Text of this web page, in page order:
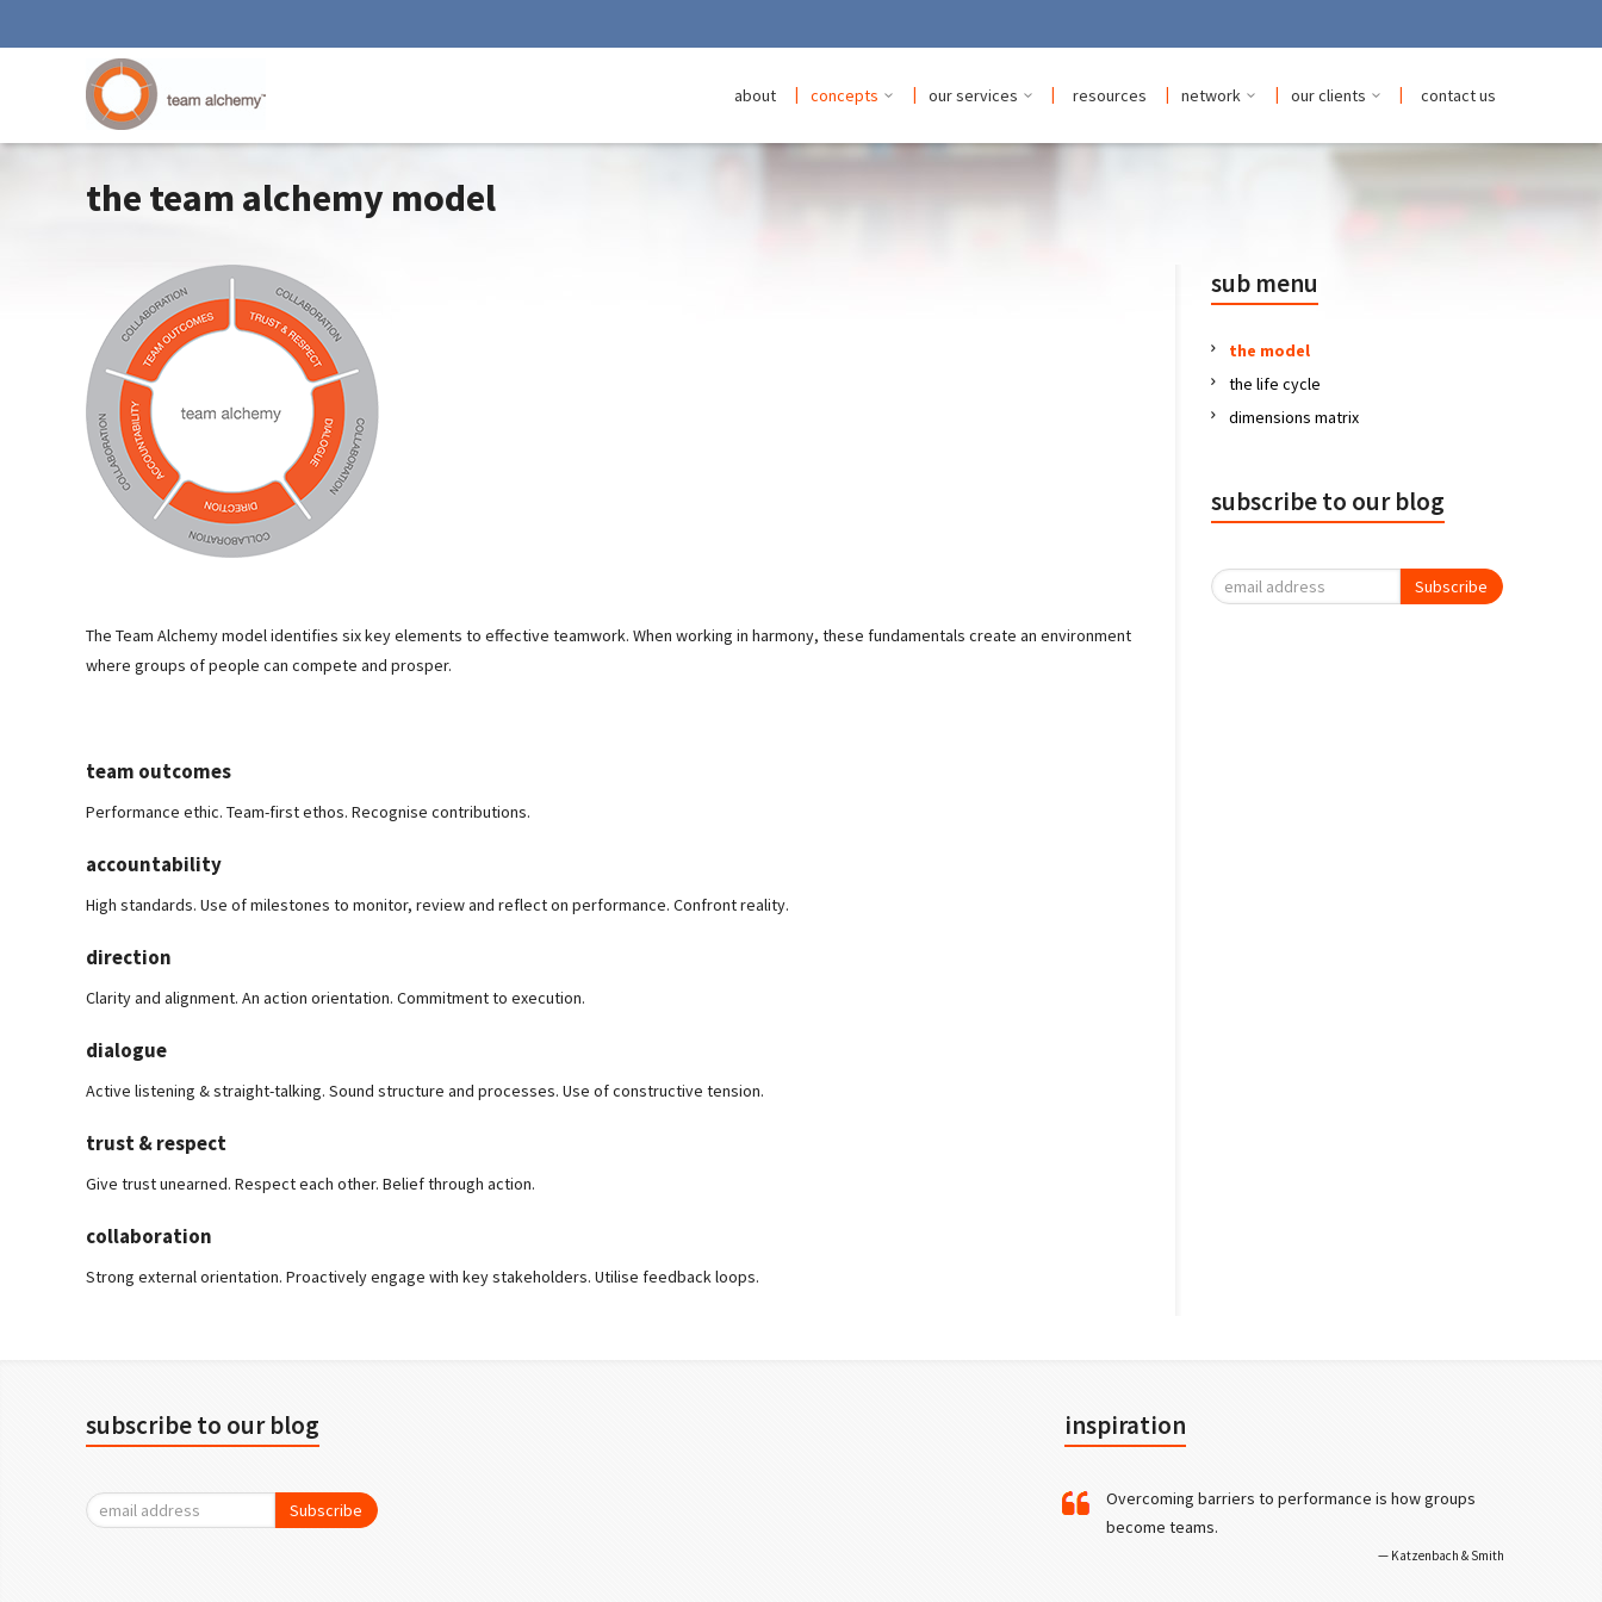
about | concepts | our services | resources | network | our clients | contact us
the team alchemy model
The Team Alchemy model identifies six key elements to effective teamwork. When working in harmony, these fundamentals create an environment
where groups of people can compete and prosper.
team outcomes
Performance ethic. Team-first ethos. Recognise contributions.
accountability
High standards. Use of milestones to monitor, review and reflect on performance. Confront reality.
direction
Clarity and alignment. An action orientation. Commitment to execution.
dialogue
Active listening & straight-talking. Sound structure and processes. Use of constructive tension.
trust & respect
Give trust unearned. Respect each other. Belief through action.
collaboration
Strong external orientation. Proactively engage with key stakeholders. Utilise feedback loops.
sub menu
the model
the life cycle
dimensions matrix
subscribe to our blog
Subscribe
subscribe to our blog
Subscribe
inspiration
Overcoming barriers to performance is how groups
become teams.
Katzenbach & Smith